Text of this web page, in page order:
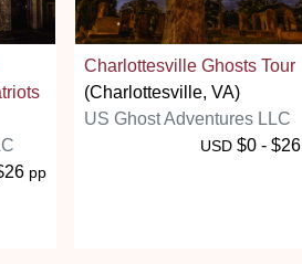
pp
Charlottesville Ghosts Tour
(Charlottesville, VA)
US Ghost Adventures LLC
USD $0 - $26